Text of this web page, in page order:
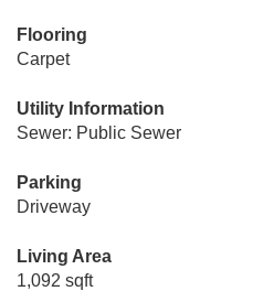
Flooring
Carpet
Utility Information
Sewer: Public Sewer
Parking
Driveway
Living Area
1,092 sqft